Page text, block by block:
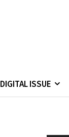
DIGITAL ISSUE